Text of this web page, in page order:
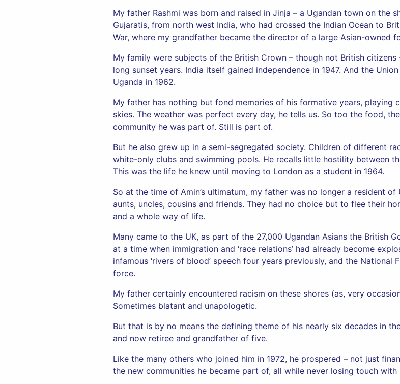
My father Rashmi was born and raised in Jinja – a Ugandan town on the
Gujaratis, from north west India, who had crossed the Indian Ocean to
War, where my grandfather became the director of a large Asian-owned
My family were subjects of the British Crown – though not British citizens
long sunset years. India itself gained independence in 1947. And the
Uganda in 1962.
My father has nothing but fond memories of his formative years, playing
skies. The weather was perfect every day, he tells us. So too the food,
community he was part of. Still is part of.
But he also grew up in a semi-segregated society. Children of different
white-only clubs and swimming pools. He recalls little hostility between
This was the life he knew until moving to London as a student in 1964.
So at the time of Amin’s ultimatum, my father was no longer a resident
aunts, uncles, cousins and friends. They had no choice but to flee their
and a whole way of life.
Many came to the UK, as part of the 27,000 Ugandan Asians the British
at a time when immigration and ‘race relations’ had already become
infamous ‘rivers of blood’ speech four years previously, and the
force.
My father certainly encountered racism on these shores (as, very
Sometimes blatant and unapologetic.
But that is by no means the defining theme of his nearly six decades in
and now retiree and grandfather of five.
Like the many others who joined him in 1972, he prospered – not just
the new communities he became part of, all while never losing touch with